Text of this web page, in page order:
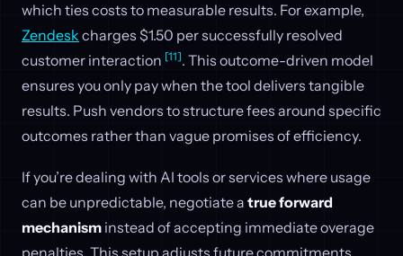
which ties costs to measurable results. For example,
Zendesk charges $1.50 per successfully resolved
customer interaction [11]. This outcome-driven model
ensures you only pay when the tool delivers tangible
results. Push vendors to structure fees around specific
outcomes rather than vague promises of efficiency.
If you’re dealing with AI tools or services where usage
can be unpredictable, negotiate a true forward
mechanism instead of accepting immediate overage
penalties. This setup adjusts future commitments